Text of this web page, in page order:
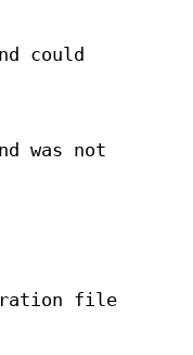
could
was not
file